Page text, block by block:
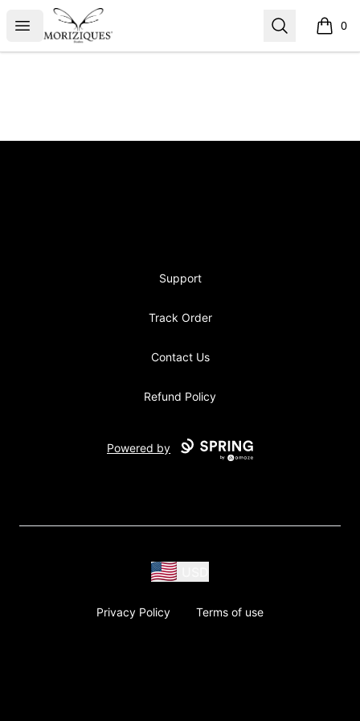
Open menu
moriziques.studios Search 0
items
Support
Track Order
Contact Us
Refund Policy
Powered by
Privacy Policy Terms of use